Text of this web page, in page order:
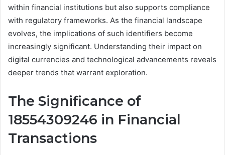
within financial institutions but also supports compliance
with regulatory frameworks. As the financial landscape
evolves, the implications of such identifiers become
increasingly significant. Understanding their impact on
digital currencies and technological advancements reveals
deeper trends that warrant exploration.
The Significance of
18554309246 in Financial
Transactions